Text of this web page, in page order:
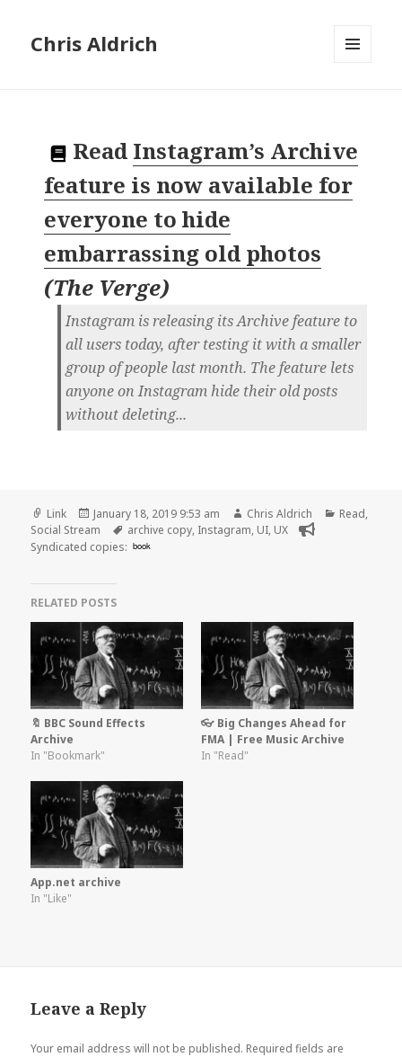
Chris Aldrich
Read Instagram’s Archive
feature is now available for
everyone to hide
embarrassing old photos
(The Verge)
Instagram is releasing its Archive feature to
all users today, after testing it with a smaller
group of people last month. The feature lets
anyone on Instagram hide their old posts
without deleting...
Format
Link
Posted
on
January 18, 2019 9:53 am Author
Chris Aldrich Categories
Read,
Social Stream
Tags
archive copy, Instagram, UI, UX
Syndicated copies: book
RELATED POSTS
🔖 BBC Sound Effects
Archive
In "Bookmark"
👓 Big Changes Ahead for
FMA | Free Music Archive
In "Read"
App.net archive
In "Like"
Leave a Reply
Your email address will not be published. Required fields are